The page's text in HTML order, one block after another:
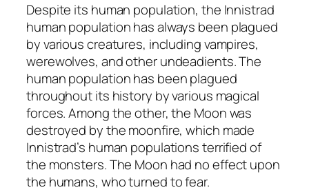
Despite its human population, the Innistrad
human population has always been plagued
by various creatures, including vampires,
werewolves, and other undeadients. The
human population has been plagued
throughout its history by various magical
forces. Among the other, the Moon was
destroyed by the moonfire, which made
Innistrad’s human populations terrified of
the monsters. The Moon had no effect upon
the humans, who turned to fear.